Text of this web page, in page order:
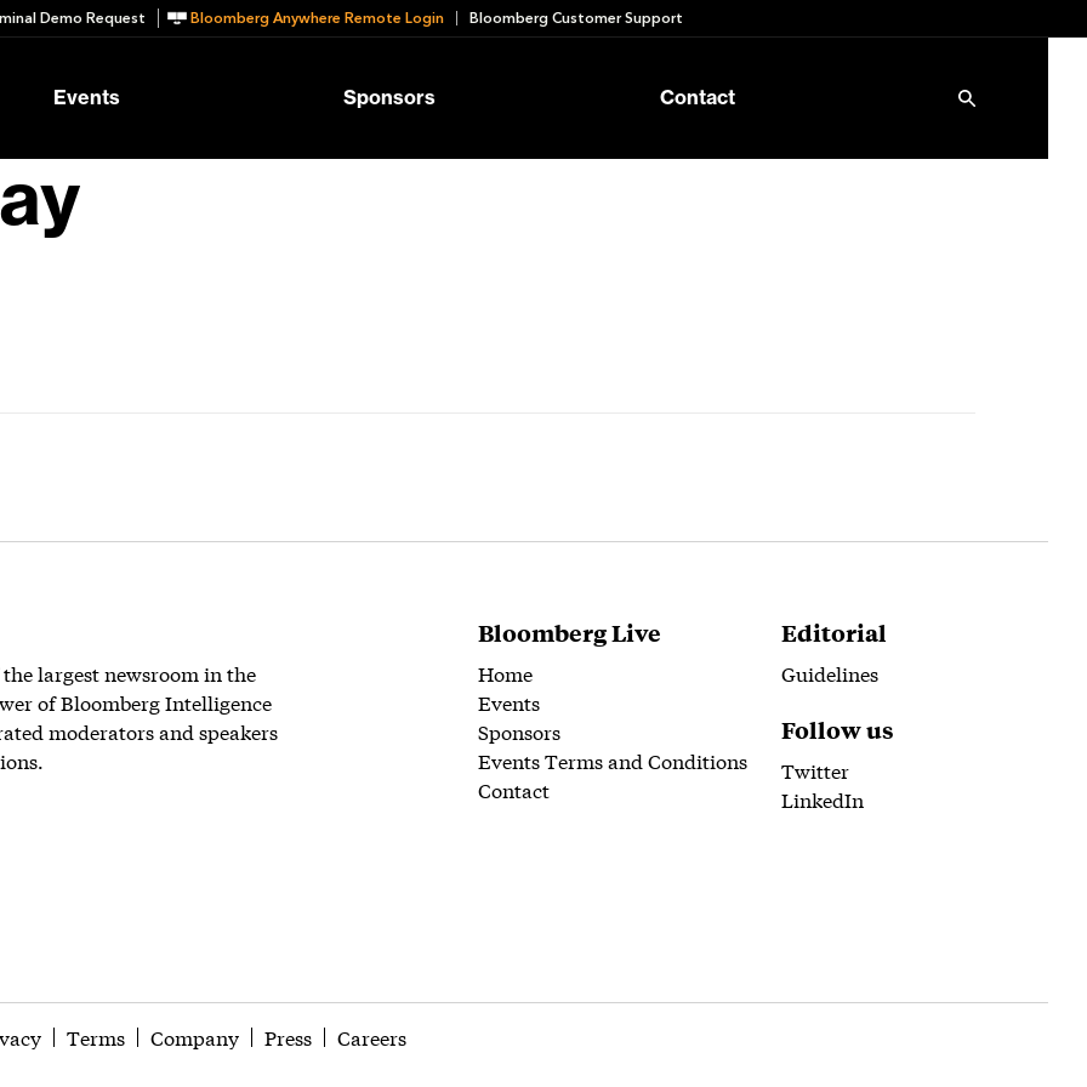
Demo Request Bloomberg Anywhere Remote Login Bloomberg Customer Support
Events Sponsors Contact
largest newsroom in the
of Bloomberg Intelligence
moderators and speakers
Bloomberg Live
Home
Events
Sponsors
Events Terms and Conditions
Contact
Editorial
Guidelines
Follow us
Twitter
LinkedIn
Terms Company Press Careers